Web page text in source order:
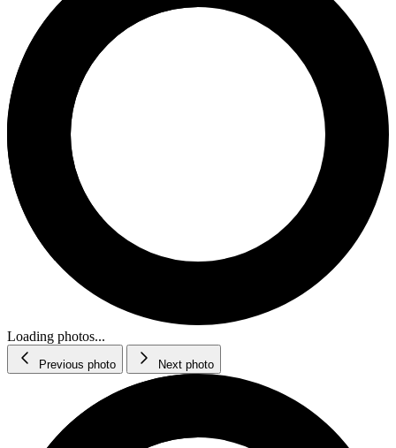
Loading photos...
Previous photo Next photo